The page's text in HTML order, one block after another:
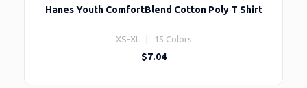
Hanes Youth ComfortBlend Cotton Poly T Shirt
XS-XL | 15 Colors
$7.04